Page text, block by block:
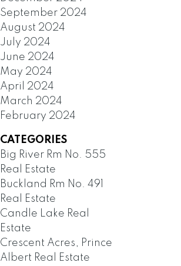
September 2024
August 2024
July 2024
June 2024
May 2024
April 2024
March 2024
February 2024
CATEGORIES
Big River Rm No. 555
Real Estate
Buckland Rm No. 491
Real Estate
Candle Lake Real
Estate
Crescent Acres, Prince
Albert Real Estate